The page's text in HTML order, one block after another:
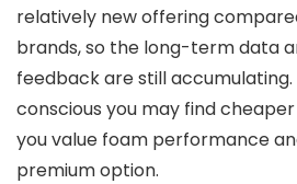
relatively new offering
brands, so the long-term data
feedback are still accumulating.
conscious you may find
you value foam performance
premium option.